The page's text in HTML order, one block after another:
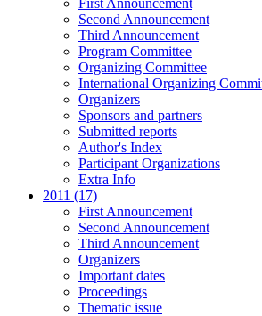
First Announcement
Second Announcement
Third Announcement
Program Committee
Organizing Committee
International Organizing
Organizers
Sponsors and partners
Submitted reports
Author's Index
Participant Organizations
Extra Info
2011 (17)
First Announcement
Second Announcement
Third Announcement
Organizers
Important dates
Proceedings
Thematic issue